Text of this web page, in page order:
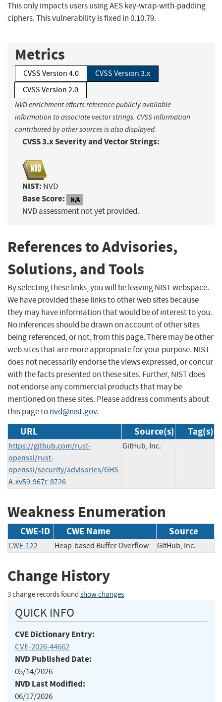
This only impacts users using AES key-wrap-with-padding
ciphers. This vulnerability is fixed in 0.10.79.
Metrics
CVSS Version 4.0
CVSS Version 3.x
CVSS Version 2.0
NVD enrichment efforts reference publicly available
information to associate vector strings. CVSS information
contributed by other sources is also displayed.
CVSS 3.x Severity and Vector Strings:
NIST: NVD
Base Score: N/A
NVD assessment not yet provided.
References to Advisories,
Solutions, and Tools
By selecting these links, you will be leaving NIST webspace.
We have provided these links to other web sites because
they may have information that would be of interest to you.
No inferences should be drawn on account of other sites
being referenced, or not, from this page. There may be other
web sites that are more appropriate for your purpose. NIST
does not necessarily endorse the views expressed, or concur
with the facts presented on these sites. Further, NIST does
not endorse any commercial products that may be
mentioned on these sites. Please address comments about
this page tonvd@nist.gov.
URL Source(s) Tag(s)
https://github.com/rust-
openssl/rust-
openssl/security/advisories/GHS
A-xv59-967r-8726
GitHub, Inc.
Weakness Enumeration
CWE-ID CWE Name Source
CWE-122 Heap-based Buffer Overflow GitHub, Inc.
Change History
3 change records found show changes
QUICK INFO
CVE Dictionary Entry:
CVE-2026-44662
NVD Published Date:
05/14/2026
NVD Last Modified:
06/17/2026